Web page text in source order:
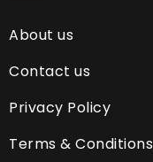
About us
Contact us
Privacy Policy
Terms & Conditions